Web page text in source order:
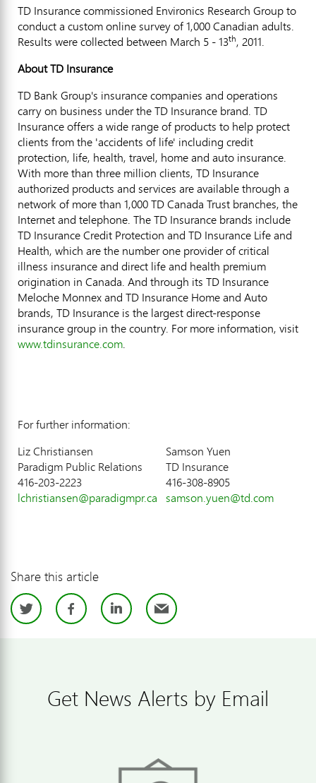
TD Insurance commissioned Environics Research Group to
conduct a custom online survey of 1,000 Canadian adults.
Results were collected between March 5 - 13th, 2011.
About TD Insurance
TD Bank Group's insurance companies and operations
carry on business under the TD Insurance brand. TD
Insurance offers a wide range of products to help protect
clients from the 'accidents of life' including credit
protection, life, health, travel, home and auto insurance.
With more than three million clients, TD Insurance
authorized products and services are available through a
network of more than 1,000 TD Canada Trust branches, the
Internet and telephone. The TD Insurance brands include
TD Insurance Credit Protection and TD Insurance Life and
Health, which are the number one provider of critical
illness insurance and direct life and health premium
origination in Canada. And through its TD Insurance
Meloche Monnex and TD Insurance Home and Auto
brands, TD Insurance is the largest direct-response
insurance group in the country. For more information, visit
www.tdinsurance.com.
For further information:
Liz Christiansen
Paradigm Public Relations
416-203-2223
lchristiansen@paradigmpr.ca
Samson Yuen
TD Insurance
416-308-8905
samson.yuen@td.com
Share this article
TwitterFacebook
LinkedIn
Email
Get News Alerts by Email